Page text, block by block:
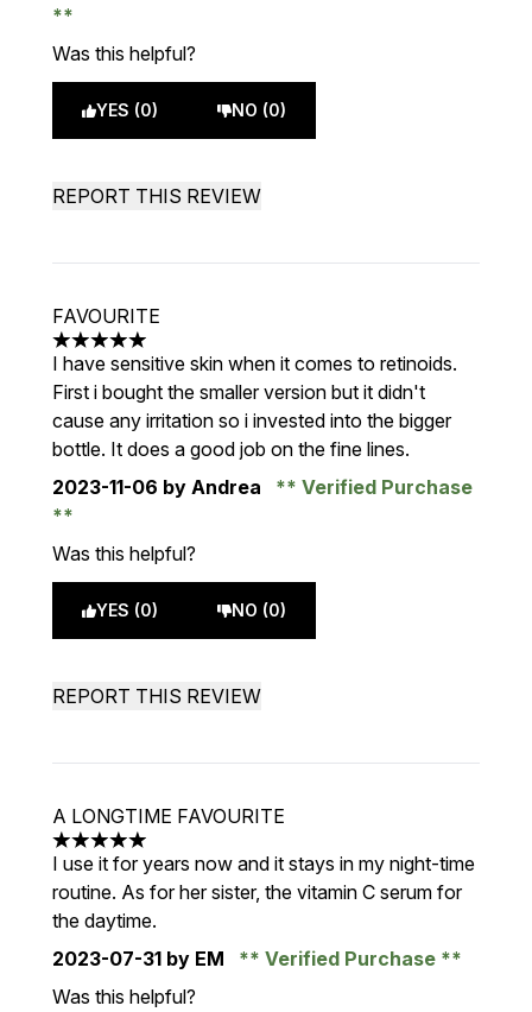
Was this helpful?
YES (0) NO (0)
REPORT THIS REVIEW
FAVOURITE
5 stars out of a maximum of 5
I have sensitive skin when it comes to retinoids.
First i bought the smaller version but it didn't
cause any irritation so i invested into the bigger
bottle. It does a good job on the fine lines.
2023-11-06 by Andrea Verified Purchase
Was this helpful?
YES (0) NO (0)
REPORT THIS REVIEW
A LONGTIME FAVOURITE
5 stars out of a maximum of 5
I use it for years now and it stays in my night-time
routine. As for her sister, the vitamin C serum for
the daytime.
2023-07-31 by EM
Verified Purchase
Was this helpful?